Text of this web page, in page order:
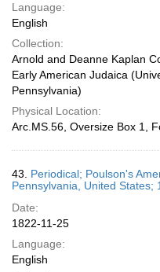
Language:
English
Collection:
Arnold and Deanne Kaplan
Early American Judaica
Pennsylvania)
Physical Location:
Arc.MS.56, Oversize Box 1,
43. Periodical; Poulson's
Pennsylvania, United States;
Date:
1822-11-25
Language:
English